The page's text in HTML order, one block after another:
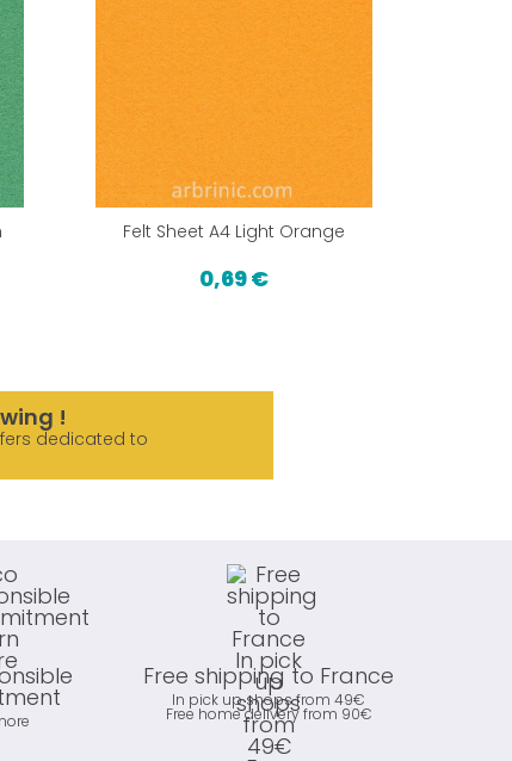
Felt Sheet A4 Light Orange
0,69 €
!
dedicated to
Free shipping to France
In pick up shops from 49€
Free home delivery from 90€